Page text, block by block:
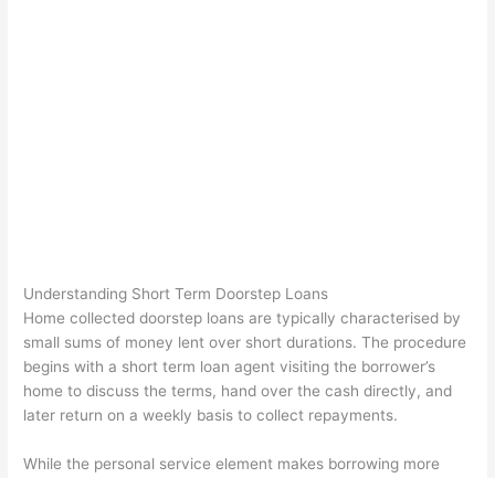
Understanding Short Term Doorstep Loans
Home collected doorstep loans are typically characterised by
small sums of money lent over short durations. The procedure
begins with a short term loan agent visiting the borrower’s
home to discuss the terms, hand over the cash directly, and
later return on a weekly basis to collect repayments.
While the personal service element makes borrowing more